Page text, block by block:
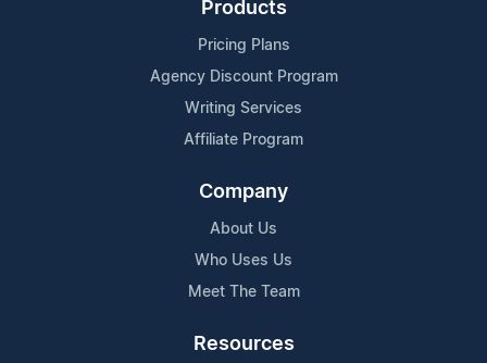
Products
Pricing Plans
Agency Discount Program
Writing Services
Affiliate Program
Company
About Us
Who Uses Us
Meet The Team
Resources